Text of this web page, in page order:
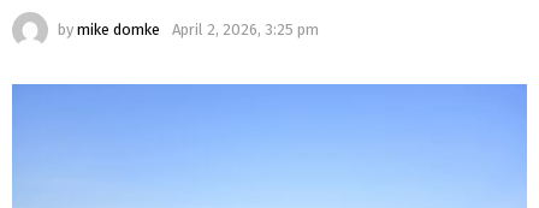
by mike domke April 2, 2026, 3:25 pm